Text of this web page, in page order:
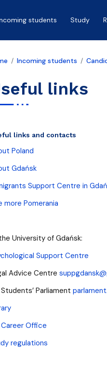
students Study
Incoming students
links
links and contacts
Poland
Gdańsk
Support Centre in
more Pomerania
University of Gdańsk:
Support Centre
Advice Centre
Parliament
Career Office
regulations